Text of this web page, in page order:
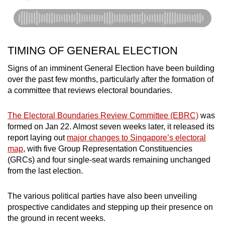
TIMING OF GENERAL ELECTION
Signs of an imminent General Election have been building
over the past few months, particularly after the formation of
a committee that reviews electoral boundaries.
The Electoral Boundaries Review Committee (EBRC) was
formed on Jan 22. Almost seven weeks later, it released its
report laying out major changes to Singapore’s electoral
map, with five Group Representation Constituencies
(GRCs) and four single-seat wards remaining unchanged
from the last election.
The various political parties have also been unveiling
prospective candidates and stepping up their presence on
the ground in recent weeks.